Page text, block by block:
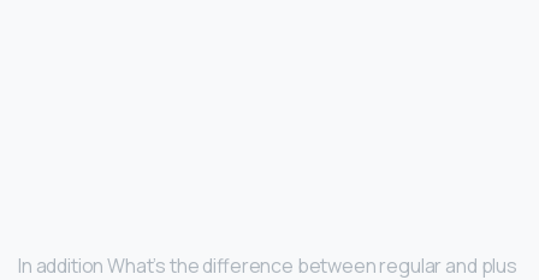
In addition What’s the difference between regular and plus